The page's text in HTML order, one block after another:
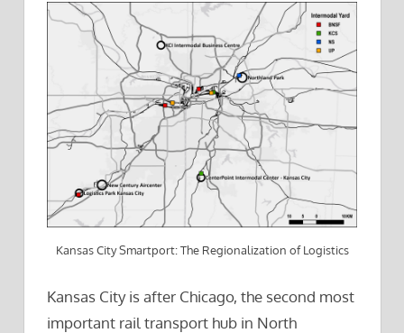
Kansas City Smartport: The Regionalization of Logistics
Kansas City is after Chicago, the second most
important rail transport hub in North